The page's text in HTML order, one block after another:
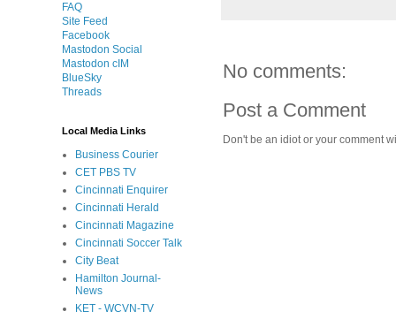
No comments:
Post a Comment
Don't be an idiot or your comment
FAQ
Site Feed
Facebook
Mastodon Social
Mastodon cIM
BlueSky
Threads
Local Media Links
Business Courier
CET PBS TV
Cincinnati Enquirer
Cincinnati Herald
Cincinnati Magazine
Cincinnati Soccer Talk
City Beat
Hamilton Journal-
News
KET - WCVN-TV